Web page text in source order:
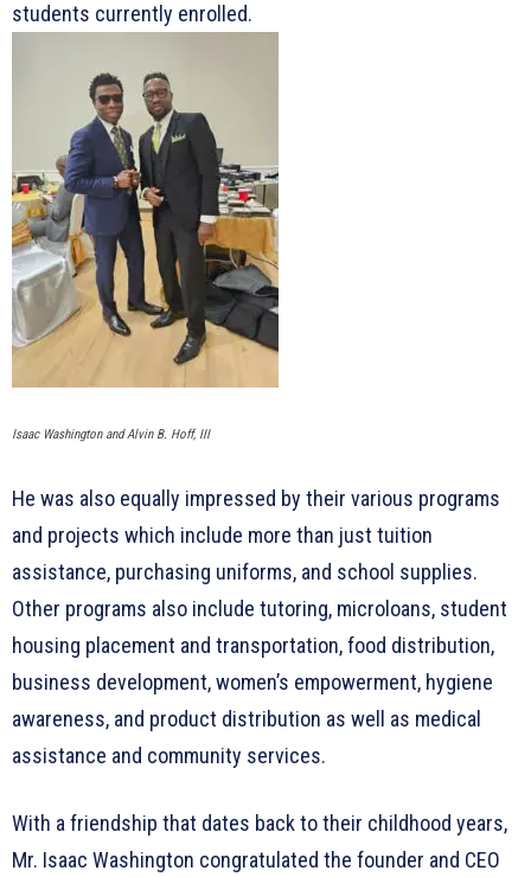
students currently enrolled.
Isaac Washington and Alvin B. Hoff, III
He was also equally impressed by their various programs
and projects which include more than just tuition
assistance, purchasing uniforms, and school supplies.
Other programs also include tutoring, microloans, student
housing placement and transportation, food distribution,
business development, women’s empowerment, hygiene
awareness, and product distribution as well as medical
assistance and community services.
With a friendship that dates back to their childhood years,
Mr. Isaac Washington congratulated the founder and CEO